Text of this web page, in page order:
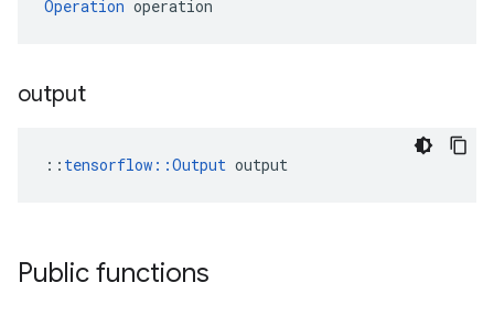
Operation operation
output
:: tensorflow::Output output
Public functions